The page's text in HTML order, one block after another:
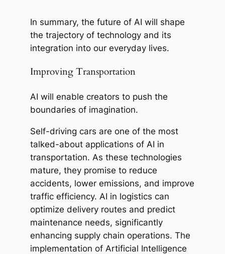
In summary, the future of AI will shape
the trajectory of technology and its
integration into our everyday lives.
Improving Transportation
AI will enable creators to push the
boundaries of imagination.
Self-driving cars are one of the most
talked-about applications of AI in
transportation. As these technologies
mature, they promise to reduce
accidents, lower emissions, and improve
traffic efficiency. AI in logistics can
optimize delivery routes and predict
maintenance needs, significantly
enhancing supply chain operations. The
implementation of Artificial Intelligence